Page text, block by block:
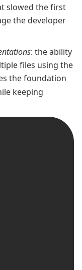
slowed the first
the developer
: the ability
files using the
the foundation
keeping